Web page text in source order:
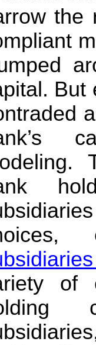
the
But
of